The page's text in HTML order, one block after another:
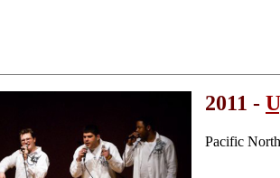
2011 -
Pacific